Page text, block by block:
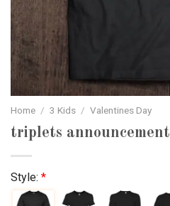
Home / 3 Kids / Valentines Day
triplets announcement
Style: *